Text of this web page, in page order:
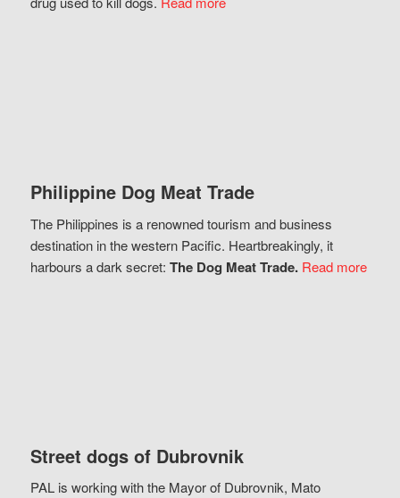
Philippine Dog Meat Trade
The Philippines is a renowned tourism and business
destination in the western Pacific. Heartbreakingly, it
harbours a dark secret: The Dog Meat Trade. Read more
Street dogs of Dubrovnik
PAL is working with the Mayor of Dubrovnik, Mato